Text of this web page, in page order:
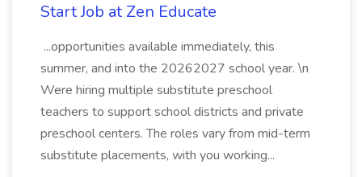
Start Job at Zen Educate
...opportunities available immediately, this
summer, and into the 20262027 school year. \n
Were hiring multiple substitute preschool
teachers to support school districts and private
preschool centers. The roles vary from mid-term
substitute placements, with you working...